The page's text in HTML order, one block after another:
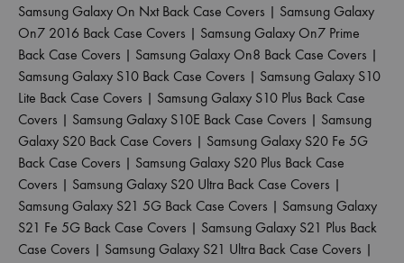
Samsung Galaxy On Nxt Back Case Covers | Samsung Galaxy
On7 2016 Back Case Covers | Samsung Galaxy On7 Prime
Back Case Covers | Samsung Galaxy On8 Back Case Covers |
Samsung Galaxy S10 Back Case Covers | Samsung Galaxy S10
Lite Back Case Covers | Samsung Galaxy S10 Plus Back Case
Covers | Samsung Galaxy S10E Back Case Covers | Samsung
Galaxy S20 Back Case Covers | Samsung Galaxy S20 Fe 5G
Back Case Covers | Samsung Galaxy S20 Plus Back Case
Covers | Samsung Galaxy S20 Ultra Back Case Covers |
Samsung Galaxy S21 5G Back Case Covers | Samsung Galaxy
S21 Fe 5G Back Case Covers | Samsung Galaxy S21 Plus Back
Case Covers | Samsung Galaxy S21 Ultra Back Case Covers |